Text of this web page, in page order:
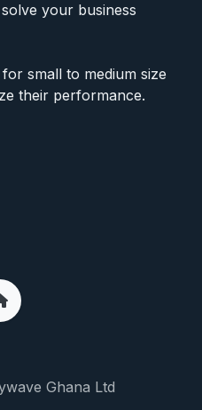
your business
small to medium size
their performance.
Ghana Ltd